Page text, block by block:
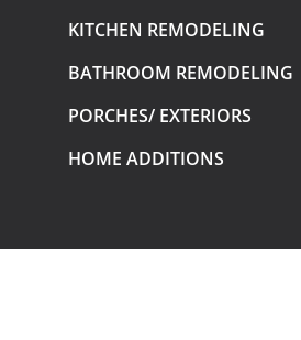
KITCHEN REMODELING
BATHROOM REMODELING
PORCHES/ EXTERIORS
HOME ADDITIONS